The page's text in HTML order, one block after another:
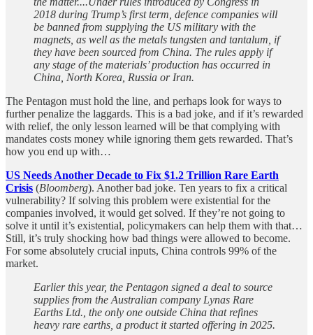
2018 during Trump’s first term, defence companies will
be banned from supplying the US military with the
magnets, as well as the metals tungsten and tantalum, if
they have been sourced from China. The rules apply if
any stage of the materials’ production has occurred in
China, North Korea, Russia or Iran.
The Pentagon must hold the line, and perhaps look for ways to
further penalize the laggards. This is a bad joke, and if it’s rewarded
with relief, the only lesson learned will be that complying with
mandates costs money while ignoring them gets rewarded. That’s
how you end up with…
US Needs Another Decade to Fix $1.2 Trillion Rare Earth
Crisis (Bloomberg). Another bad joke. Ten years to fix a critical
vulnerability? If solving this problem were existential for the
companies involved, it would get solved. If they’re not going to
solve it until it’s existential, policymakers can help them with that…
Still, it’s truly shocking how bad things were allowed to become.
For some absolutely crucial inputs, China controls 99% of the
market.
Earlier this year, the Pentagon signed a deal to source
supplies from the Australian company Lynas Rare
Earths Ltd., the only one outside China that refines
heavy rare earths, a product it started offering in 2025.